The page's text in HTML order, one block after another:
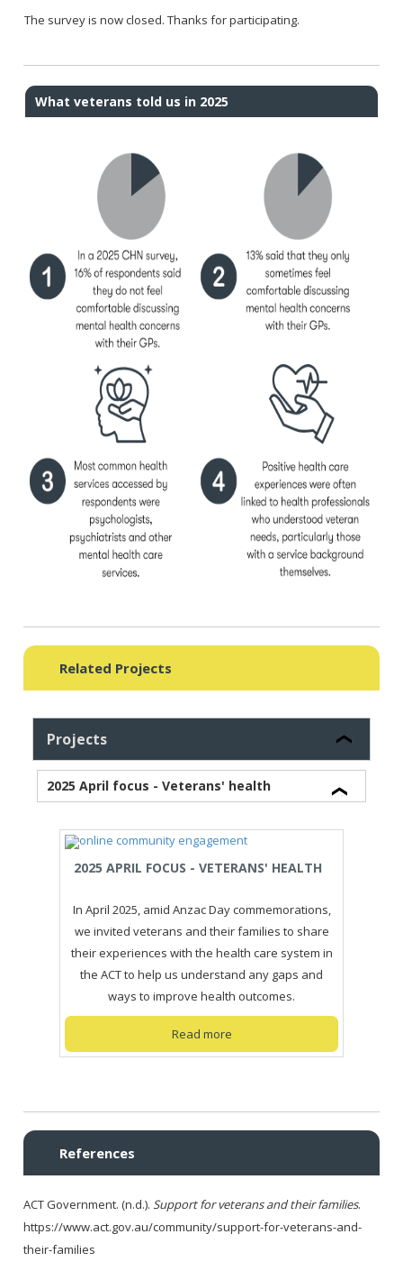
The survey is now closed. Thanks for participating.
What veterans told us in 2025
Related Projects
Projects
2025 April focus - Veterans' health
2025 APRIL FOCUS - VETERANS' HEALTH
In April 2025, amid Anzac Day commemorations,
we invited veterans and their families to share
their experiences with the health care system in
the ACT to help us understand any gaps and
ways to improve health outcomes.
Read more
References
ACT Government. (n.d.). Support for veterans and their families.
https://www.act.gov.au/community/support-for-veterans-and-
their-families